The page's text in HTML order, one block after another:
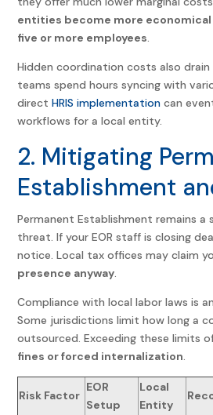
entities become more economical
five or more employees.
Hidden coordination costs also drain
teams spend hours syncing with
directHRIS implementation can
workflows for a local entity.
2. Mitigating
Establishment
Permanent Establishment remains a
threat. If your EOR staff is closing
notice. Local tax offices may claim
presence anyway.
Compliance with local labor laws is
Some jurisdictions limit how long a
outsourced. Exceeding these limits
fines or forced internalization.
Risk Factor
EOR
Setup
Local
Entity